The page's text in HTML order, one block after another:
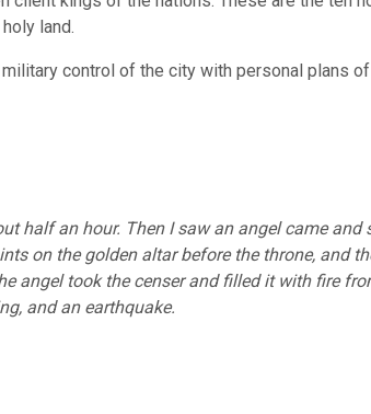
land.
control of the city with personal plans
half an hour. Then I saw an angel came
on the golden altar before the throne, and
angel took the censer and filled it with fire
and an earthquake.